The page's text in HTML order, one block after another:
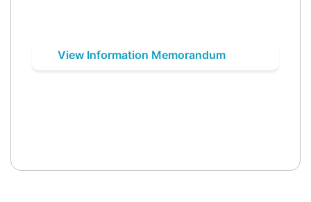
View Information Memorandum